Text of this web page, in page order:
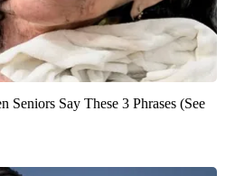
Seniors Say These 3 Phrases (See